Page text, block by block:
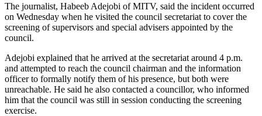
The journalist, Habeeb Adejobi of MITV, said the incident occurred
on Wednesday when he visited the council secretariat to cover the
screening of supervisors and special advisers appointed by the
council.
Adejobi explained that he arrived at the secretariat around 4 p.m.
and attempted to reach the council chairman and the information
officer to formally notify them of his presence, but both were
unreachable. He said he also contacted a councillor, who informed
him that the council was still in session conducting the screening
exercise.